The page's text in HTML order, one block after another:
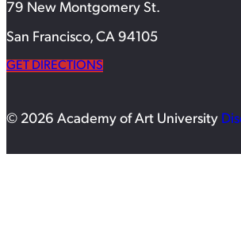
79 New Montgomery St.
San Francisco, CA 94105
GET DIRECTIONS
© 2026 Academy of Art University